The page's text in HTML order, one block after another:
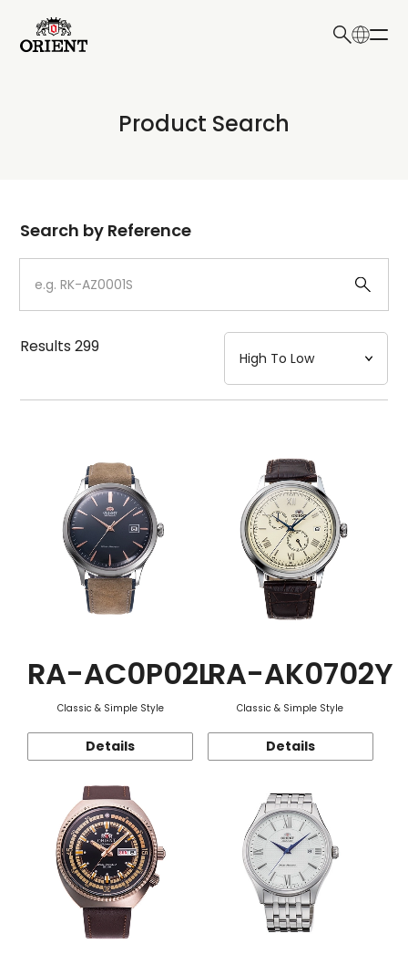
Write your search query here
Product Search
Dial
Case
Strap
Mechanism・Water Resistance
Function
Search by Reference
Results299
RA-AC0P02L
Classic & Simple Style
Details
RA-AK0702Y
Classic & Simple Style
Details